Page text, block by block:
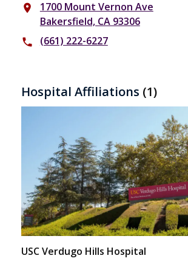
place
1700 Mount Vernon Ave
Bakersfield, CA 93306
phone (661) 222-6227
Hospital Affiliations (1)
USC Verdugo Hills Hospital